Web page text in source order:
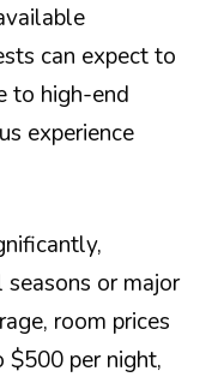
can expect to
to high-end
experience
or major
room prices
per night,